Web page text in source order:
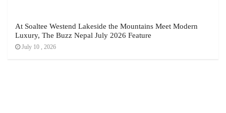
At Soaltee Westend Lakeside the Mountains Meet Modern
Luxury, The Buzz Nepal July 2026 Feature
July 10 , 2026